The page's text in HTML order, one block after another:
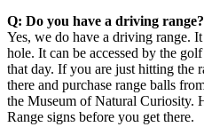
Q: Do you have a driving range?
Yes, we do have a driving range.
hole. It can be accessed by the
that day. If you are just hitting the
there and purchase range balls
the Museum of Natural Curiosity.
Range signs before you get there.